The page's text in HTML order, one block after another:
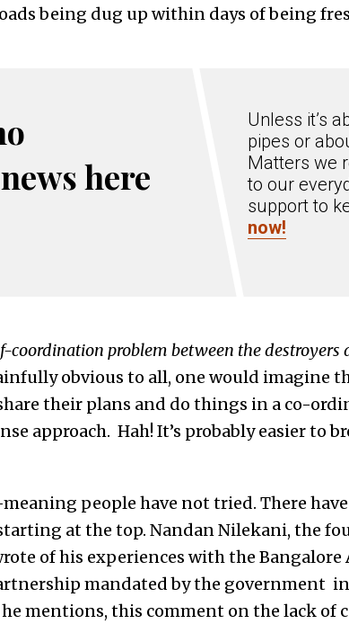
being dug up within days of being
here
Unless it’s
pipes or
Matters we
to our
support to
now!
coordination problem between the destroyers
obvious to all, one would imagine
their plans and do things in a co-
approach. Hah! It’s probably easier to
people have not tried. There
at the top. Nandan Nilekani, the
of his experiences with the Bangalore
mandated by the government in
mentions, this comment on the lack of